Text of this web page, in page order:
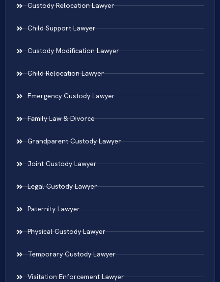
Custody Relocation Lawyer
Child Support Lawyer
Custody Modification Lawyer
Child Relocation Lawyer
Emergency Custody Lawyer
Family Law & Divorce
Grandparent Custody Lawyer
Joint Custody Lawyer
Legal Custody Lawyer
Paternity Lawyer
Physical Custody Lawyer
Temporary Custody Lawyer
Visitation Enforcement Lawyer